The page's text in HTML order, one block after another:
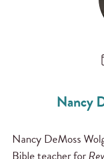
Nancy
Nancy DeMoss